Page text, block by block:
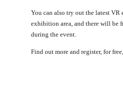
You can also try out the latest VR
exhibition area, and there will be
during the event.
Find out more and register, for free,